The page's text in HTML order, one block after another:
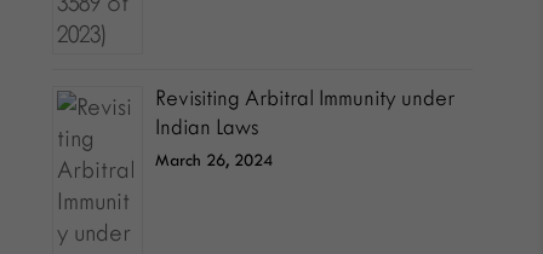
Revisiting Arbitral Immunity under
Indian Laws
March 26, 2024